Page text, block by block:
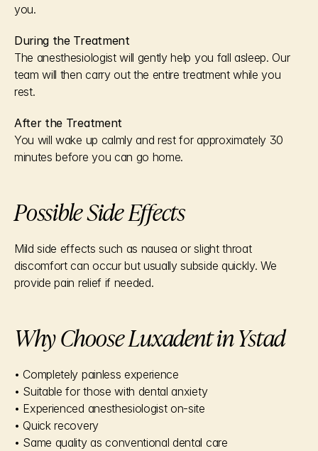
you.
During the Treatment
The anesthesiologist will gently help you fall asleep. Our
team will then carry out the entire treatment while you
rest.
After the Treatment
You will wake up calmly and rest for approximately 30
minutes before you can go home.
Possible Side Effects
Mild side effects such as nausea or slight throat
discomfort can occur but usually subside quickly. We
provide pain relief if needed.
Why Choose Luxadent in Ystad
• Completely painless experience
• Suitable for those with dental anxiety
• Experienced anesthesiologist on-site
• Quick recovery
• Same quality as conventional dental care